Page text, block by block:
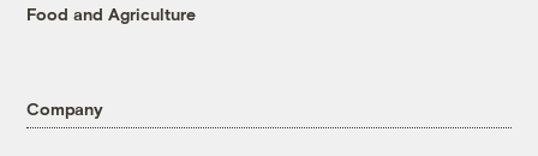
Food and Agriculture
Company